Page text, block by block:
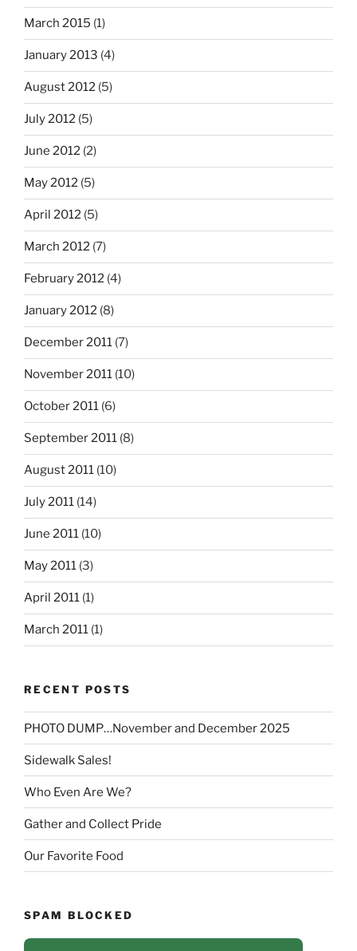
March 2015 (1)
January 2013 (4)
August 2012 (5)
July 2012 (5)
June 2012 (2)
May 2012 (5)
April 2012 (5)
March 2012 (7)
February 2012 (4)
January 2012 (8)
December 2011 (7)
November 2011 (10)
October 2011 (6)
September 2011 (8)
August 2011 (10)
July 2011 (14)
June 2011 (10)
May 2011 (3)
April 2011 (1)
March 2011 (1)
RECENT POSTS
PHOTO DUMP…November and December 2025
Sidewalk Sales!
Who Even Are We?
Gather and Collect Pride
Our Favorite Food
SPAM BLOCKED